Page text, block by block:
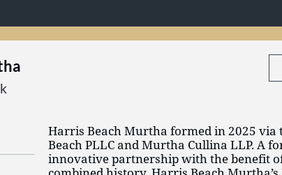
Harris Beach Murtha formed in 2025
Beach PLLC and Murtha Cullina LLP. A
innovative partnership with the benefit